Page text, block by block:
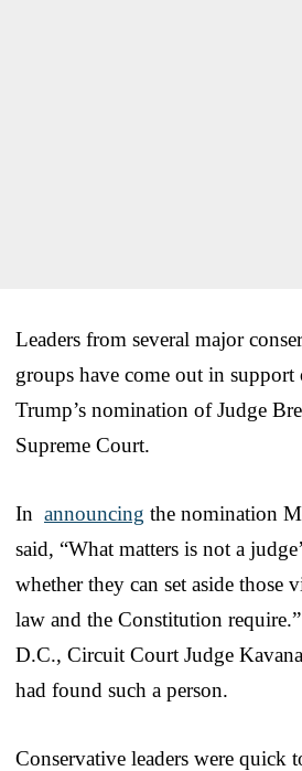
Leaders from several major
groups have come out in
Trump’s nomination of Judge
Supreme Court.
In announcing the nomination
said, “What matters is not a
whether they can set aside those
law and the Constitution
D.C., Circuit Court Judge
had found such a person.
Conservative leaders were quick